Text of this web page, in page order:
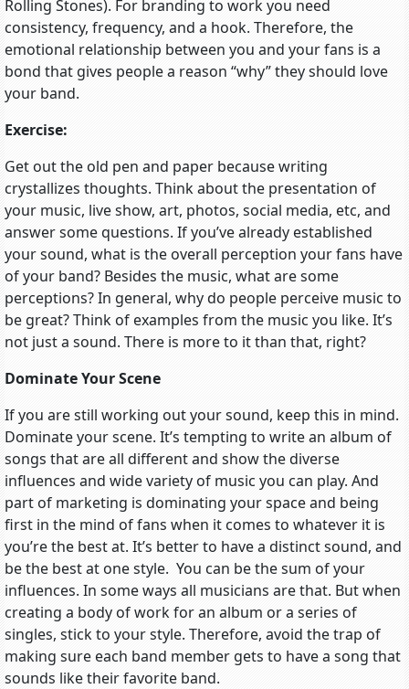
Rolling Stones). For branding to work you need
consistency, frequency, and a hook. Therefore, the
emotional relationship between you and your fans is a
bond that gives people a reason “why” they should love
your band.
Exercise:
Get out the old pen and paper because writing
crystallizes thoughts. Think about the presentation of
your music, live show, art, photos, social media, etc, and
answer some questions. If you’ve already established
your sound, what is the overall perception your fans have
of your band? Besides the music, what are some
perceptions? In general, why do people perceive music to
be great? Think of examples from the music you like. It’s
not just a sound. There is more to it than that, right?
Dominate Your Scene
If you are still working out your sound, keep this in mind.
Dominate your scene. It’s tempting to write an album of
songs that are all different and show the diverse
influences and wide variety of music you can play. And
part of marketing is dominating your space and being
first in the mind of fans when it comes to whatever it is
you’re the best at. It’s better to have a distinct sound, and
be the best at one style. You can be the sum of your
influences. In some ways all musicians are that. But when
creating a body of work for an album or a series of
singles, stick to your style. Therefore, avoid the trap of
making sure each band member gets to have a song that
sounds like their favorite band.